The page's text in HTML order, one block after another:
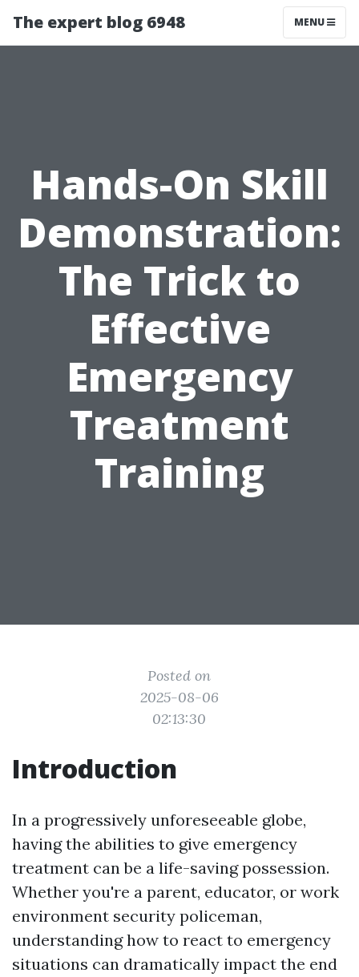
The expert blog 6948 MENU
Hands-On Skill
Demonstration:
The Trick to
Effective
Emergency
Treatment
Training
Posted on
2025-08-06
02:13:30
Introduction
In a progressively unforeseeable globe,
having the abilities to give emergency
treatment can be a life-saving possession.
Whether you're a parent, educator, or work
environment security policeman,
understanding how to react to emergency
situations can dramatically impact the end